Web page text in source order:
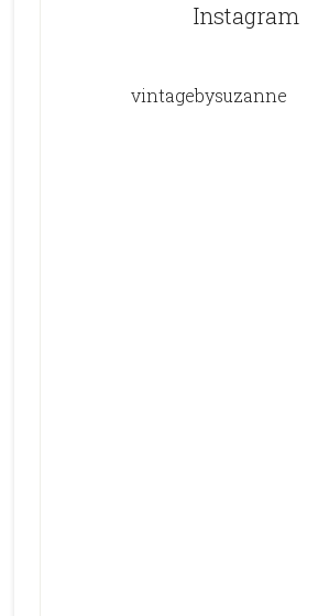
Instagram
vintagebysuzanne